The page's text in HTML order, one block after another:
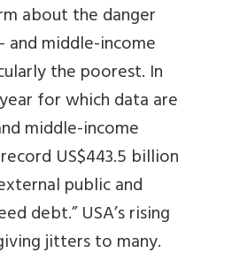
about the danger
middle-income
the poorest. In
for which data are
middle-income
US$443.5 billion
public and
debt.” USA’s rising
jitters to many.